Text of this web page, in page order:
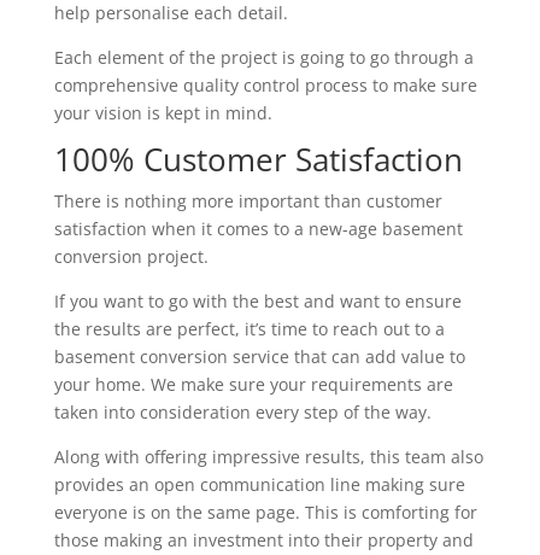
help personalise each detail.
Each element of the project is going to go through a
comprehensive quality control process to make sure
your vision is kept in mind.
100% Customer Satisfaction
There is nothing more important than customer
satisfaction when it comes to a new-age basement
conversion project.
If you want to go with the best and want to ensure
the results are perfect, it’s time to reach out to a
basement conversion service that can add value to
your home. We make sure your requirements are
taken into consideration every step of the way.
Along with offering impressive results, this team also
provides an open communication line making sure
everyone is on the same page. This is comforting for
those making an investment into their property and